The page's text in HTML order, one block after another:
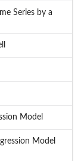
Series by a
Model
Model